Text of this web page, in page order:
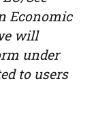
Economic
will
under
to users